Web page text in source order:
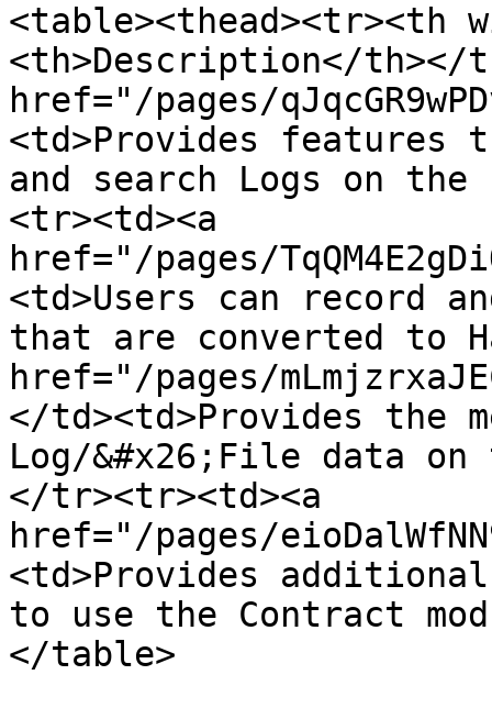
<table><thead><tr><th
<th>Description</th></
href="/pages/
<td>Provides features
and search Logs on
<tr><td><a
href="/pages/
<td>Users can record
that are converted to
href="/pages/
</td><td>Provides the
Log/&#x26;File data
</tr><tr><td><a
href="/pages/
<td>Provides
to use the Contract